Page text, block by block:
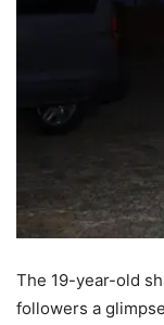
The 19-year-old
followers a